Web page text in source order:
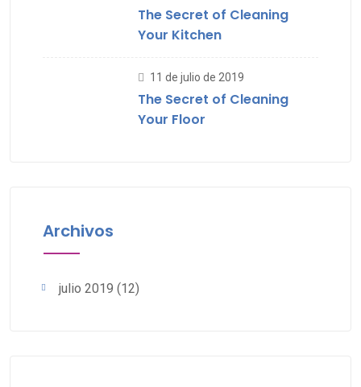
The Secret of Cleaning
Your Kitchen
11 de julio de 2019
The Secret of Cleaning
Your Floor
Archivos
julio 2019 (12)